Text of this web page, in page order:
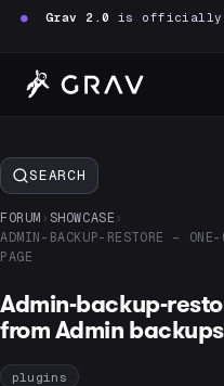
● Grav 2.0 is officially
SEARCH
FORUM › SHOWCASE ›
ADMIN-BACKUP-RESTORE –
PAGE
Admin-backup-
from Admin
plugins